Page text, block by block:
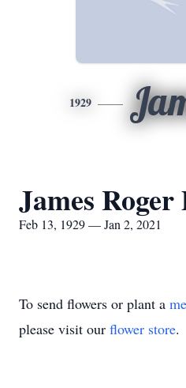
1929
James
Feb 13, 1929 — Jan 2, 2021
To send flowers or plant a
please visit our flower store.